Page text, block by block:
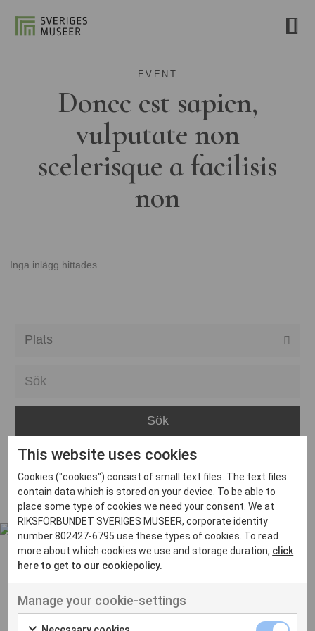
EVENT
Donec est sapien,
vulputate non
scelerisque a facilisis
non
Inga inlägg hittades
Bara
Boden
Borås
Bålsta
Eskilstuna
Inga inlägg hittades
Ut venenatis non velit
This website uses cookies
Cookies ("cookies") consist of small text files. The text files
contain data which is stored on your device. To be able to
place some type of cookies we need your consent. We at
RIKSFÖRBUNDET SVERIGES MUSEER, corporate identity
number 802427-6795 use these types of cookies. To read
more about which cookies we use and storage duration, click
here to get to our cookiepolicy.
Manage your cookie-settings